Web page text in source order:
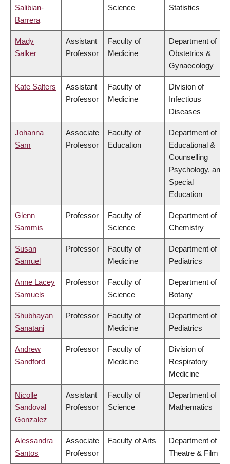
Salibian-
Barrera
Science Statistics
Mady
Salker
Assistant
Professor
Faculty of
Medicine
Department of
Obstetrics &
Gynaecology
Kate Salters
Assistant
Professor
Faculty of
Medicine
Division of
Infectious
Diseases
Johanna
Sam
Associate
Professor
Faculty of
Education
Department of
Educational &
Counselling
Psychology, and
Special
Education
Glenn
Sammis
Professor
Faculty of
Science
Department of
Chemistry
Susan
Samuel
Professor
Faculty of
Medicine
Department of
Pediatrics
Anne Lacey
Samuels
Professor
Faculty of
Science
Department of
Botany
Shubhayan
Sanatani
Professor
Faculty of
Medicine
Department of
Pediatrics
Andrew
Sandford
Professor
Faculty of
Medicine
Division of
Respiratory
Medicine
Nicolle
Sandoval
Gonzalez
Assistant
Professor
Faculty of
Science
Department of
Mathematics
Alessandra
Santos
Associate
Professor
Faculty of Arts
Department of
Theatre & Film